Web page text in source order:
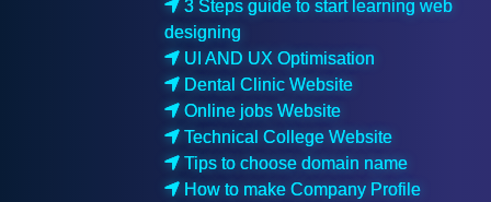
3 Steps guide to start learning web
designing
UI AND UX Optimisation
Dental Clinic Website
Online jobs Website
Technical College Website
Tips to choose domain name
How to make Company Profile